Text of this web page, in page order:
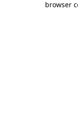
browser